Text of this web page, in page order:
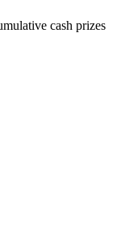
cash prizes